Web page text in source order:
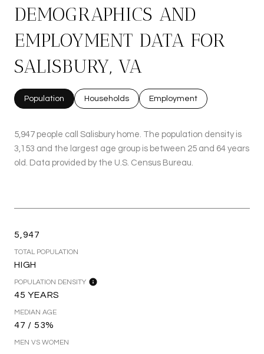
DEMOGRAPHICS AND
EMPLOYMENT DATA FOR
SALISBURY, VA
Population Households Employment
5,947 people call Salisbury home. The population density is
3,153 and the largest age group is between 25 and 64 years
old. Data provided by the U.S. Census Bureau.
5,947
TOTAL POPULATION
HIGH
POPULATION DENSITY
45 YEARS
MEDIAN AGE
47 / 53%
MEN VS WOMEN